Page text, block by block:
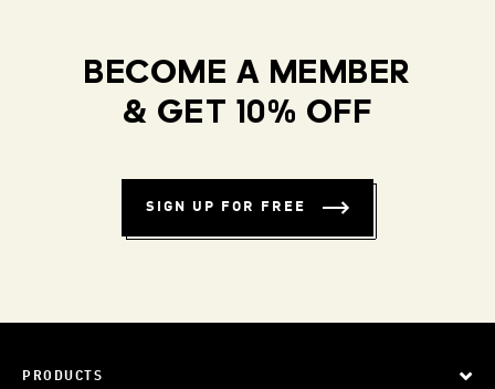
BECOME A MEMBER
& GET 10% OFF
SIGN UP FOR FREE
PRODUCTS